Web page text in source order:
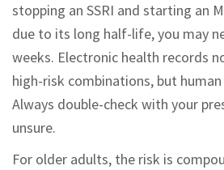
stopping an SSRI and starting an
due to its long half-life, you may
weeks. Electronic health records
high-risk combinations, but
Always double-check with your
unsure.
For older adults, the risk is